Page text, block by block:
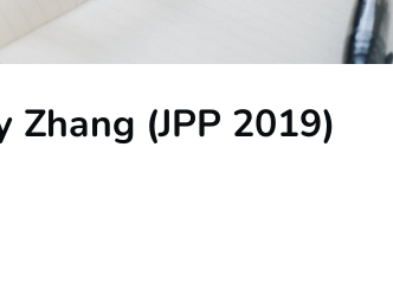
(JPP 2019)